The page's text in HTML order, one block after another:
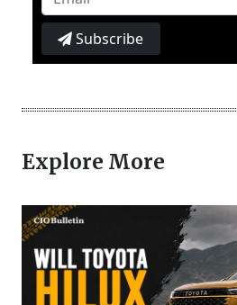
Subscribe
Explore More